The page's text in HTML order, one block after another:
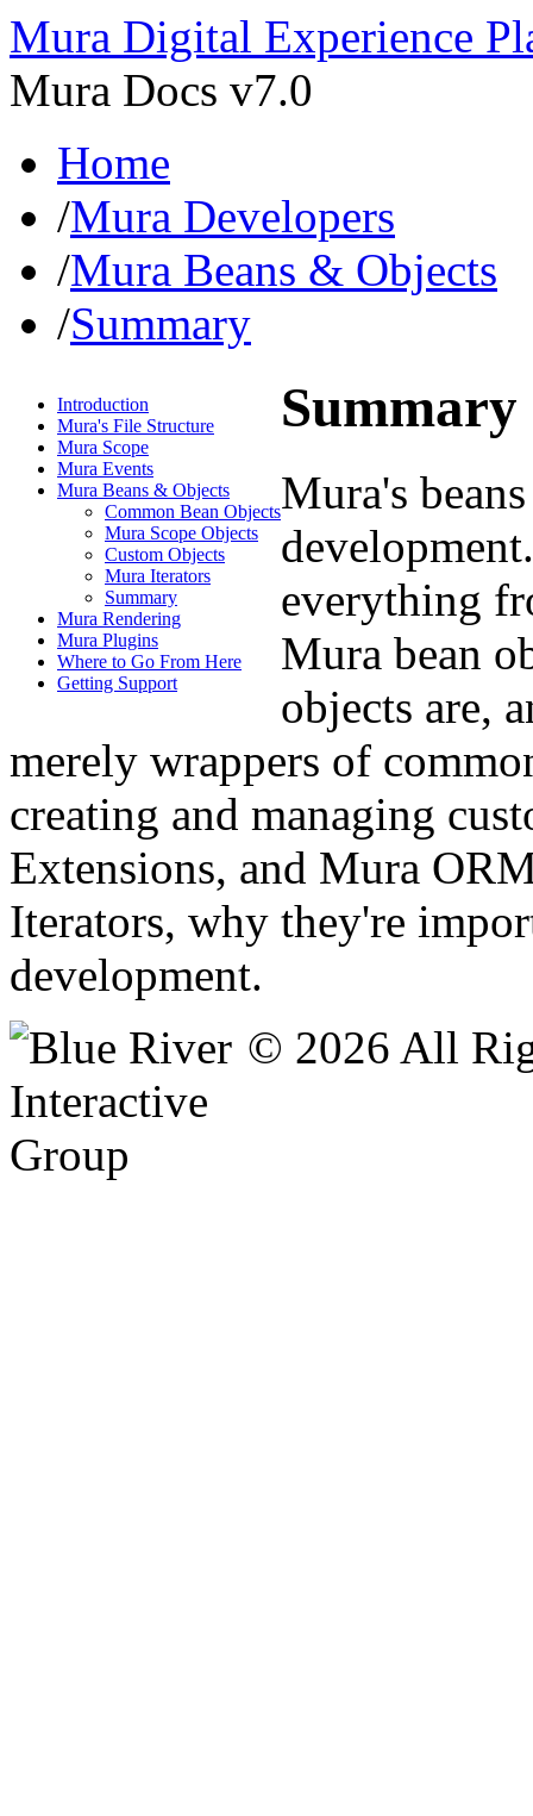
Mura Digital Experience
Mura Docs v7.0
Home
/Mura Developers
/Mura Beans & Objects
/Summary
Introduction
Mura's File Structure
Mura Scope
Mura Events
Mura Beans & Objects
Common Bean Objects
Mura Scope Objects
Custom Objects
Mura Iterators
Summary
Mura Rendering
Mura Plugins
Where to Go From Here
Getting Support
Summary
Mura's
everything
Mura bean
objects are,
merely wrappers of
creating and managing
Extensions, and Mura
Iterators, why they're
development.
© 2026 All